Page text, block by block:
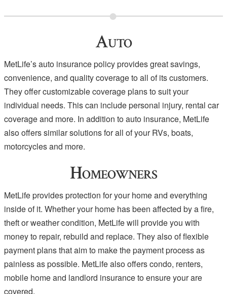
Auto
MetLife’s auto insurance policy provides great savings,
convenience, and quality coverage to all of its customers.
They offer customizable coverage plans to suit your
individual needs. This can include personal injury, rental car
coverage and more. In addition to auto insurance, MetLife
also offers similar solutions for all of your RVs, boats,
motorcycles and more.
Homeowners
MetLife provides protection for your home and everything
inside of it. Whether your home has been affected by a fire,
theft or weather condition, MetLife will provide you with
money to repair, rebuild and replace. They also of flexible
payment plans that aim to make the payment process as
painless as possible. MetLife also offers condo, renters,
mobile home and landlord insurance to ensure your are
covered.